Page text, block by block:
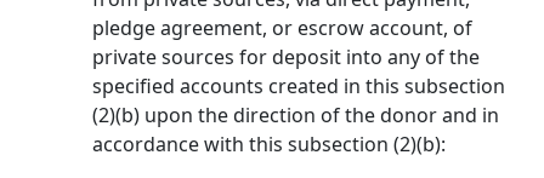
pledge agreement, or escrow account, of
private sources for deposit into any of the
specified accounts created in this subsection
(2)(b) upon the direction of the donor and in
accordance with this subsection (2)(b):